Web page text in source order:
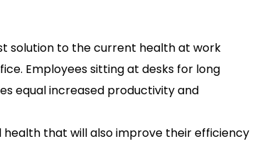
solution to the current health at work
Employees sitting at desks for long
equal increased productivity and
health that will also improve their efficiency